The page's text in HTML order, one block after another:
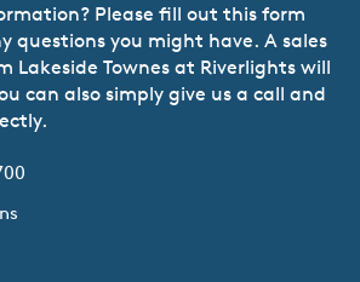
Please fill out this form
questions you might have. A sales
Lakeside Townes at Riverlights will
can also simply give us a call and